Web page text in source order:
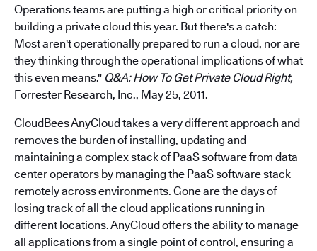
Operations teams are putting a high or critical priority on
building a private cloud this year. But there's a catch:
Most aren't operationally prepared to run a cloud, nor are
they thinking through the operational implications of what
this even means." Q&A: How To Get Private Cloud Right,
Forrester Research, Inc., May 25, 2011.
CloudBees AnyCloud takes a very different approach and
removes the burden of installing, updating and
maintaining a complex stack of PaaS software from data
center operators by managing the PaaS software stack
remotely across environments. Gone are the days of
losing track of all the cloud applications running in
different locations. AnyCloud offers the ability to manage
all applications from a single point of control, ensuring a